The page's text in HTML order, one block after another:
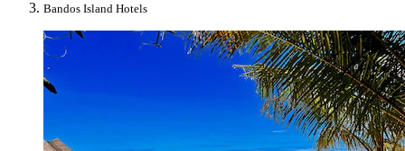
Bandos Island Hotels